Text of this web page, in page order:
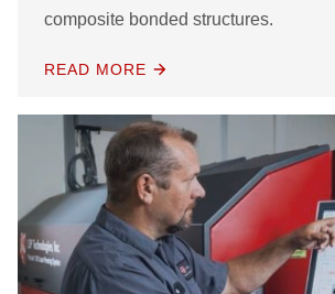
composite bonded structures.
READ MORE